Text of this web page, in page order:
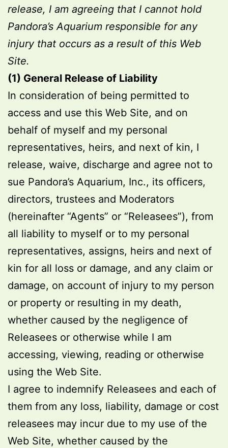
release, I am agreeing that I cannot hold
Pandora’s Aquarium responsible for any
injury that occurs as a result of this Web
Site.
(1) General Release of Liability
In consideration of being permitted to
access and use this Web Site, and on
behalf of myself and my personal
representatives, heirs, and next of kin, I
release, waive, discharge and agree not to
sue Pandora’s Aquarium, Inc., its officers,
directors, trustees and Moderators
(hereinafter “Agents” or “Releasees”), from
all liability to myself or to my personal
representatives, assigns, heirs and next of
kin for all loss or damage, and any claim or
damage, on account of injury to my person
or property or resulting in my death,
whether caused by the negligence of
Releasees or otherwise while I am
accessing, viewing, reading or otherwise
using the Web Site.
I agree to indemnify Releasees and each of
them from any loss, liability, damage or cost
releasees may incur due to my use of the
Web Site, whether caused by the